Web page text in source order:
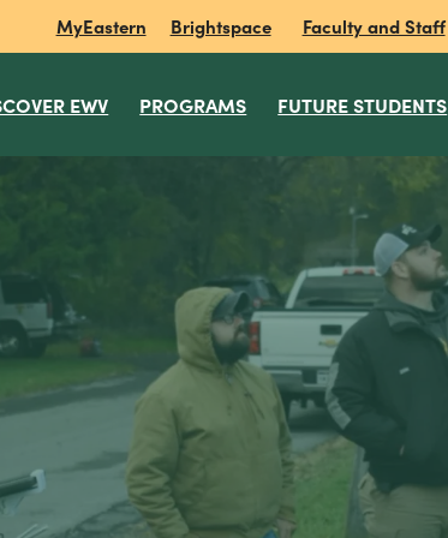
MyEastern Brightspace Faculty and Staff
EWV PROGRAMS FUTURE STUDENTS